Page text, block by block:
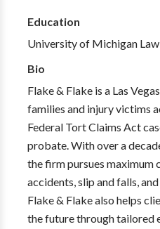
Education
University of Michigan
Bio
Flake & Flake is a Las
families and injury victims
Federal Tort Claims Act
probate. With over a
the firm pursues maximum
accidents, slip and falls,
Flake & Flake also helps
the future through tailored